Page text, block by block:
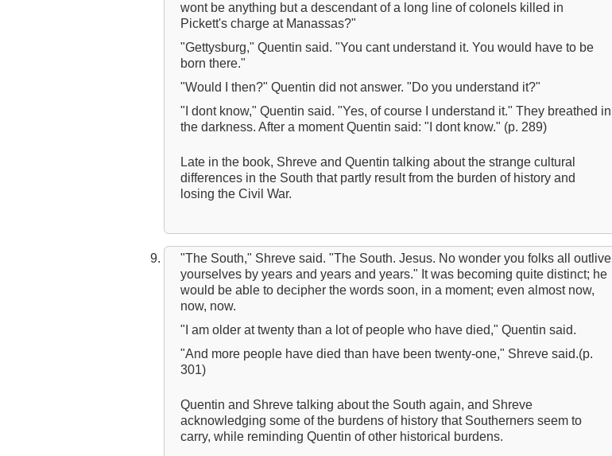
wont be anything but a descendant of a long line of colonels killed in
Pickett's charge at Manassas?"
"Gettysburg," Quentin said. "You cant understand it. You would have to be
born there."
"Would I then?" Quentin did not answer. "Do you understand it?"
"I dont know," Quentin said. "Yes, of course I understand it." They breathed in
the darkness. After a moment Quentin said: "I dont know." (p. 289)
Late in the book, Shreve and Quentin talking about the strange cultural
differences in the South that partly result from the burden of history and
losing the Civil War.
"The South," Shreve said. "The South. Jesus. No wonder you folks all outlive
yourselves by years and years and years." It was becoming quite distinct; he
would be able to decipher the words soon, in a moment; even almost now,
now, now.
"I am older at twenty than a lot of people who have died," Quentin said.
"And more people have died than have been twenty-one," Shreve said.(p.
301)
Quentin and Shreve talking about the South again, and Shreve
acknowledging some of the burdens of history that Southerners seem to
carry, while reminding Quentin of other historical burdens.